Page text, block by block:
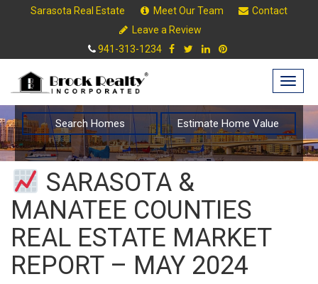
Sarasota Real Estate Meet Our Team
Contact
Leave a Review
941-313-1234
Search Homes Estimate Home Value
SARASOTA &
MANATEE COUNTIES
REAL ESTATE MARKET
REPORT – MAY 2024